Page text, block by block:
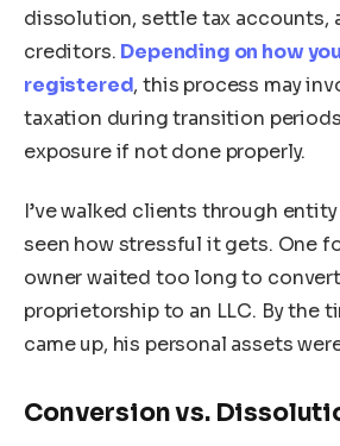
dissolution, settle tax accounts,
creditors. Depending on how
registered, this process may
taxation during transition
exposure if not done properly.
I’ve walked clients through
seen how stressful it gets. One
owner waited too long to
proprietorship to an LLC. By the
came up, his personal assets
Conversion vs.